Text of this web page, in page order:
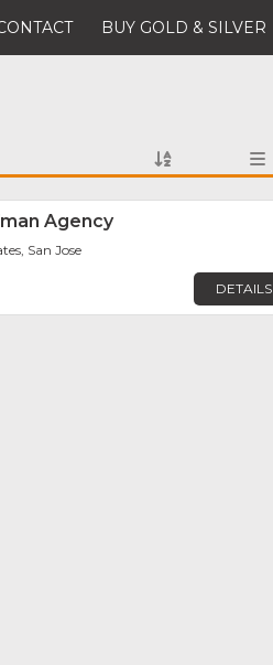
BUY GOLD & SILVER
Agency
San Jose
DETAILS